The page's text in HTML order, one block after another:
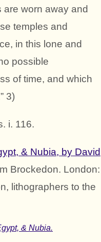
worn away and
temples and
in this lone and
possible
of time, and which
3)
i. 116.
& Nubia, by David
Brockedon. London:
lithographers to the
& Nubia.